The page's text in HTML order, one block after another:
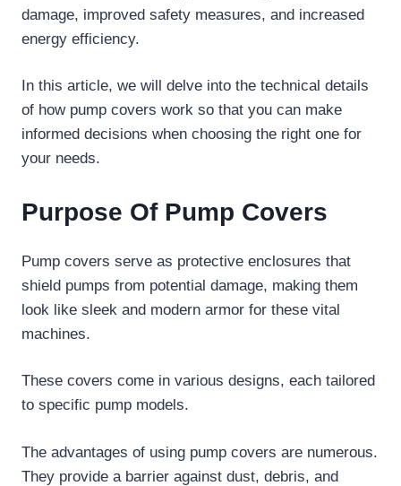
damage, improved safety measures, and increased
energy efficiency.
In this article, we will delve into the technical details
of how pump covers work so that you can make
informed decisions when choosing the right one for
your needs.
Purpose Of Pump Covers
Pump covers serve as protective enclosures that
shield pumps from potential damage, making them
look like sleek and modern armor for these vital
machines.
These covers come in various designs, each tailored
to specific pump models.
The advantages of using pump covers are numerous.
They provide a barrier against dust, debris, and